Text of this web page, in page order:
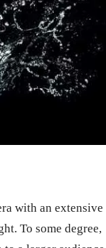
with an extensive
To some degree,